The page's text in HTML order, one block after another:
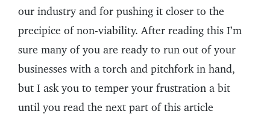
our industry and for pushing it closer to the
precipice of non-viability. After reading this I’m
sure many of you are ready to run out of your
businesses with a torch and pitchfork in hand,
but I ask you to temper your frustration a bit
until you read the next part of this article